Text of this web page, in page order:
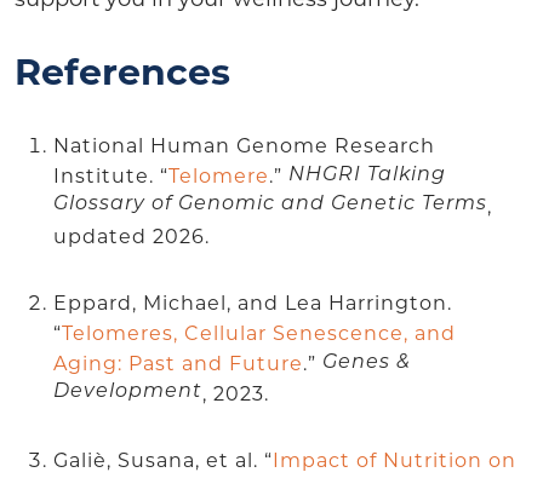
References
National Human Genome Research
Institute. “Telomere.” NHGRI Talking
Glossary of Genomic and Genetic Terms,
updated 2026.
Eppard, Michael, and Lea Harrington.
“Telomeres, Cellular Senescence, and
Aging: Past and Future.” Genes &
Development, 2023.
Galiè, Susana, et al. “ Impact of Nutrition on